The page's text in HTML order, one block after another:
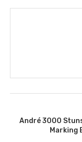
André 3000
Marking